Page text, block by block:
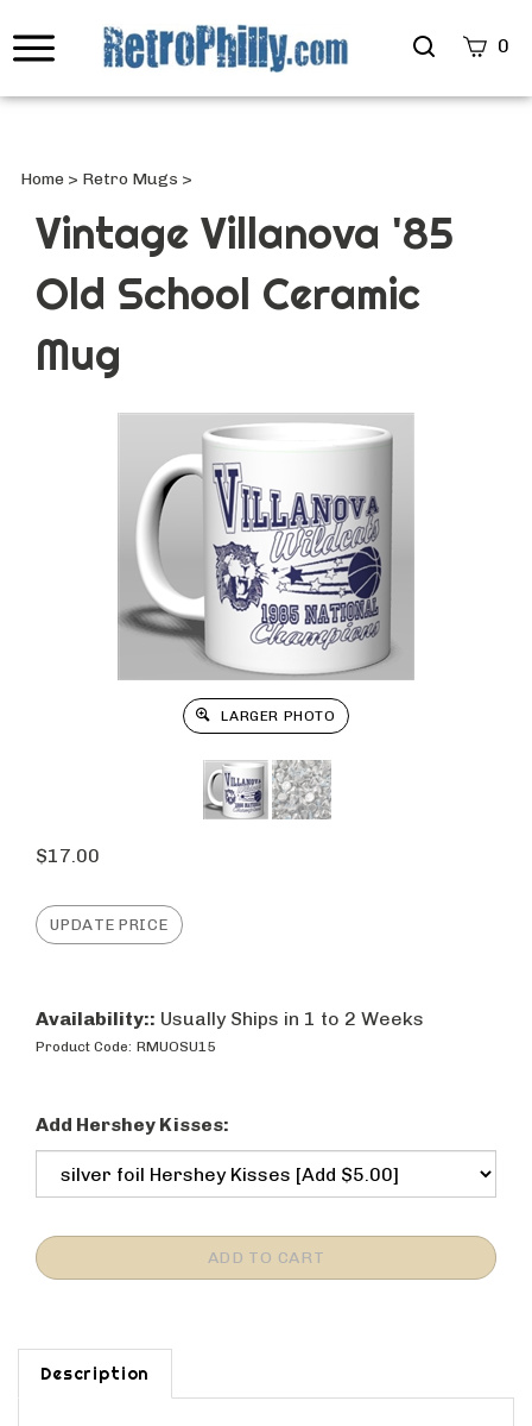
Search
0
Home > Retro Mugs >
Vintage Villanova '85
Old School Ceramic
Mug
LARGER PHOTO
$17.00
Availability:: Usually Ships in 1 to 2 Weeks
Product Code: RMUOSU15
Add Hershey Kisses:
Description